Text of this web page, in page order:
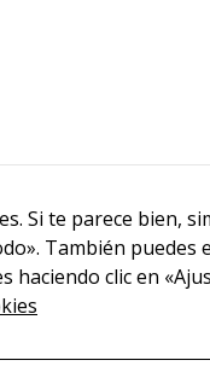
Si te parece bien,
También puedes
haciendo clic en